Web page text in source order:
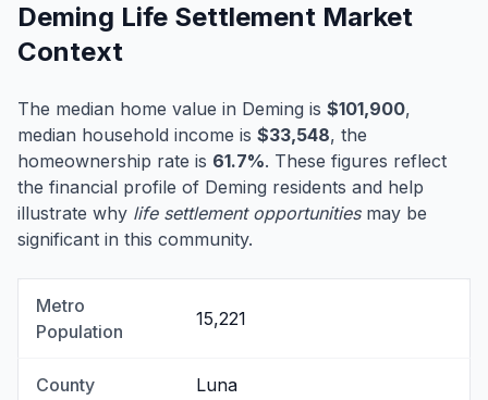
Deming Life Settlement Market
Context
The median home value in Deming is $101,900,
median household income is $33,548, the
homeownership rate is 61.7%. These figures reflect
the financial profile of Deming residents and help
illustrate why life settlement opportunitiesmay be
significant in this community.
Metro
Population
15,221
County Luna